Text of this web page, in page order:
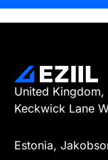
United Kingdom,
Keckwick Lane
Estonia,